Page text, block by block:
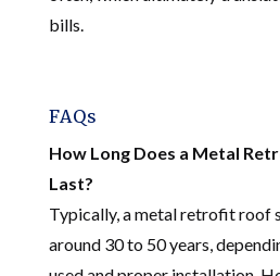
bills.
FAQs
How Long Does a Metal
Last?
Typically, a metal retrofit roof
around 30 to 50 years,